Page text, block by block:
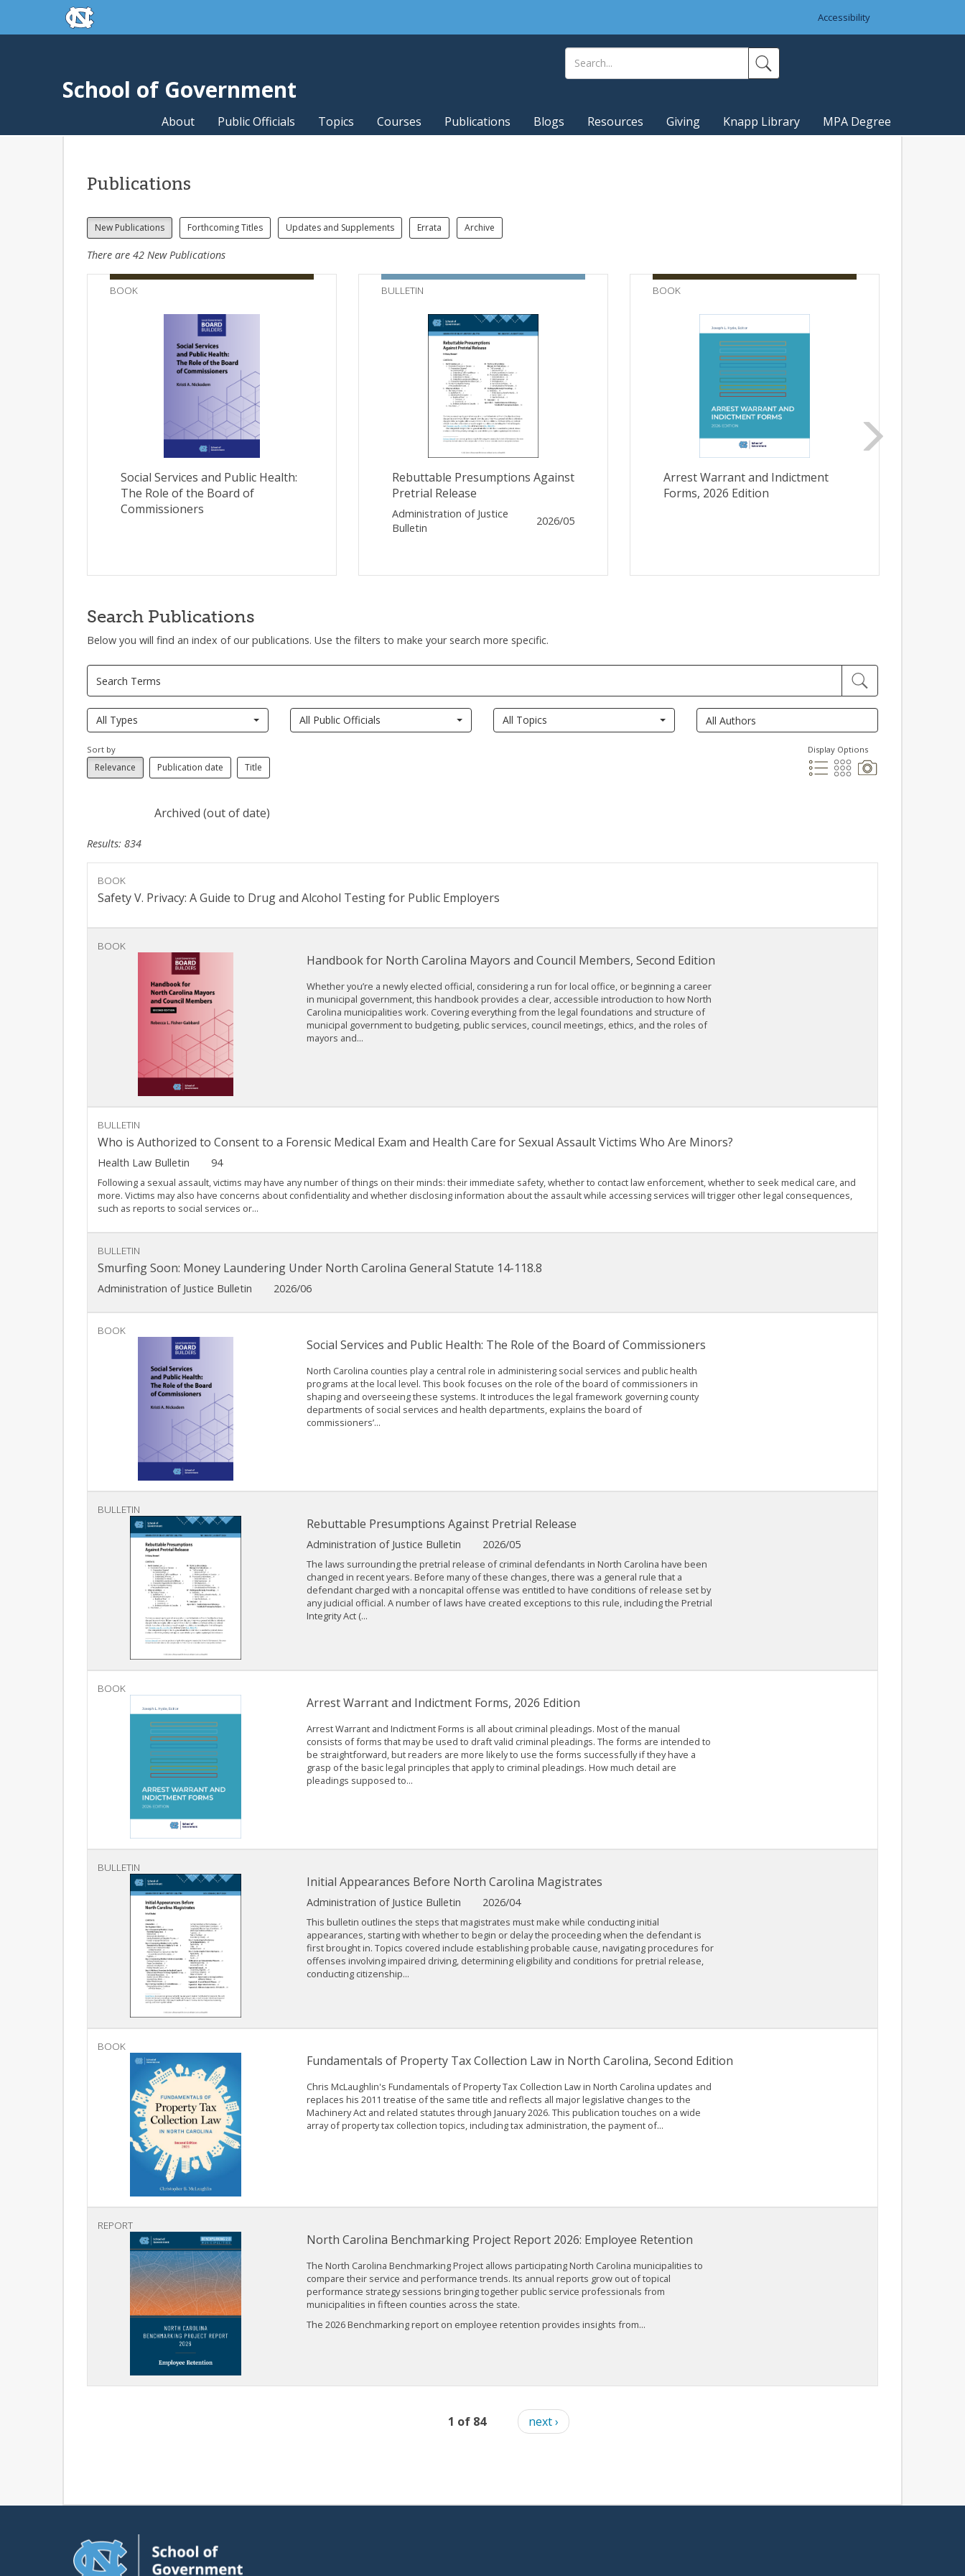
Skip to main contentskip to the end of the global utility bar
Accessibility
School of Government
About Public Officials Topics Courses Publications Blogs Resources Giving Knapp Library MPA Degree
Publications
New Publications Forthcoming Titles Updates and Supplements Errata Archive
There are 42 New Publications
BOOK
Social Services and Public Health:
The Role of the Board of
Commissioners
BULLETIN
Rebuttable Presumptions Against
Pretrial Release
Administration of Justice
Bulletin
2026/05
BOOK
Arrest Warrant and Indictment
Forms, 2026 Edition
Search Publications
Below you will find an index of our publications. Use the filters to make your search more specific.
All Types All Public Officials All Topics
Sort by
Relevance Publication date Title
Display Options
Archived (out of date)
Results: 834
BOOK
Safety V. Privacy: A Guide to Drug and Alcohol Testing for Public Employers
BOOK
Handbook for North Carolina Mayors and Council Members, Second Edition
Whether you’re a newly elected official, considering a run for local office, or beginning a career
in municipal government, this handbook provides a clear, accessible introduction to how North
Carolina municipalities work. Covering everything from the legal foundations and structure of
municipal government to budgeting, public services, council meetings, ethics, and the roles of
mayors and...
BULLETIN
Who is Authorized to Consent to a Forensic Medical Exam and Health Care for Sexual Assault Victims Who Are Minors?
Health Law Bulletin 94
Following a sexual assault, victims may have any number of things on their minds: their immediate safety, whether to contact law enforcement, whether to seek medical care, and
more. Victims may also have concerns about confidentiality and whether disclosing information about the assault while accessing services will trigger other legal consequences,
such as reports to social services or...
BULLETIN
Smurfing Soon: Money Laundering Under North Carolina General Statute 14-118.8
Administration of Justice Bulletin 2026/06
BOOK
Social Services and Public Health: The Role of the Board of Commissioners
North Carolina counties play a central role in administering social services and public health
programs at the local level. This book focuses on the role of the board of commissioners in
shaping and overseeing these systems. It introduces the legal framework governing county
departments of social services and health departments, explains the board of
commissioners’...
BULLETIN
Rebuttable Presumptions Against Pretrial Release
Administration of Justice Bulletin 2026/05
The laws surrounding the pretrial release of criminal defendants in North Carolina have been
changed in recent years. Before many of these changes, there was a general rule that a
defendant charged with a noncapital offense was entitled to have conditions of release set by
any judicial official. A number of laws have created exceptions to this rule, including the Pretrial
Integrity Act (...
BOOK
Arrest Warrant and Indictment Forms, 2026 Edition
Arrest Warrant and Indictment Forms is all about criminal pleadings. Most of the manual
consists of forms that may be used to draft valid criminal pleadings. The forms are intended to
be straightforward, but readers are more likely to use the forms successfully if they have a
grasp of the basic legal principles that apply to criminal pleadings. How much detail are
pleadings supposed to...
BULLETIN
Initial Appearances Before North Carolina Magistrates
Administration of Justice Bulletin 2026/04
This bulletin outlines the steps that magistrates must make while conducting initial
appearances, starting with whether to begin or delay the proceeding when the defendant is
first brought in. Topics covered include establishing probable cause, navigating procedures for
offenses involving impaired driving, determining eligibility and conditions for pretrial release,
conducting citizenship...
BOOK
Fundamentals of Property Tax Collection Law in North Carolina, Second Edition
Chris McLaughlin's Fundamentals of Property Tax Collection Law in North Carolina updates and
replaces his 2011 treatise of the same title and reflects all major legislative changes to the
Machinery Act and related statutes through January 2026. This publication touches on a wide
array of property tax collection topics, including tax administration, the payment of...
REPORT
North Carolina Benchmarking Project Report 2026: Employee Retention
The North Carolina Benchmarking Project allows participating North Carolina municipalities to
compare their service and performance trends. Its annual reports grow out of topical
performance strategy sessions bringing together public service professionals from
municipalities in fifteen counties across the state.
The 2026 Benchmarking report on employee retention provides insights from...
1 of 84 next ›